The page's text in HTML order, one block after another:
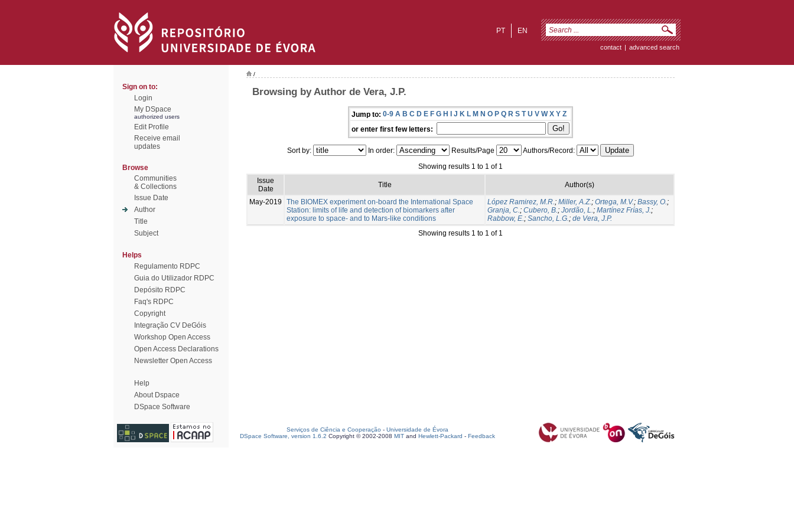
EN
PT
contact | advanced search
Sign on to:
Login
My DSpace
authorized users
Edit Profile
Receive email
updates
Browse
Communities
& Collections
Issue Date
Author
Title
Subject
Helps
Regulamento RDPC
Guia do Utilizador RDPC
Depósito RDPC
Faq's RDPC
Copyright
Integração CV DeGóis
Workshop Open Access
Open Access Declarations
Newsletter Open Access
Help
About Dspace
DSpace Software
/
Browsing by Author de Vera, J.P.
Jump to: 0-9 A B C D E F G H I J K L M N O P Q R S T U V W X Y Z
or enter first few letters:
Sort by: In order: Results/Page
Authors/Record:
Showing results 1 to 1 of 1
Issue
Date
Title Author(s)
May-2019
The BIOMEX experiment on-board the International Space
Station: limits of life and detection of biomarkers after
exposure to space- and to Mars-like conditions
López Ramirez, M.R.; Miller, A.Z.; Ortega, M.V.; Bassy, O.;
Granja, C.; Cubero, B.; Jordão, L.; Martínez Frías, J.;
Rabbow, E.; Sancho, L.G.; de Vera, J.P.
Showing results 1 to 1 of 1
Serviços de Ciência e Cooperação - Universidade de Évora
DSpace Software, version 1.6.2 Copyright © 2002-2008 MIT and Hewlett-Packard - Feedback